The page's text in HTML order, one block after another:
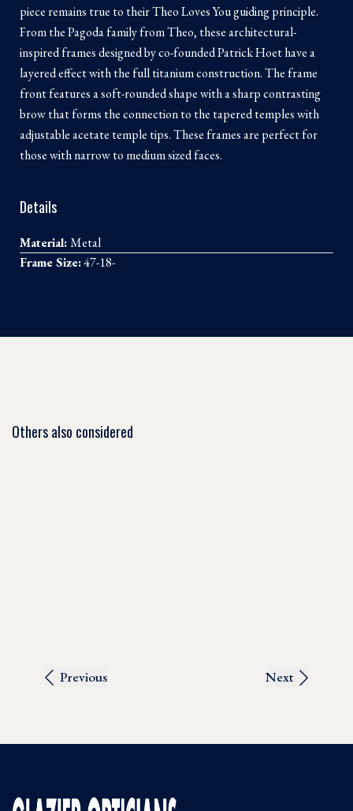
piece remains true to their Theo Loves You guiding principle.
From the Pagoda family from Theo, these architectural-
inspired frames designed by co-founded Patrick Hoet have a
layered effect with the full titanium construction. The frame
front features a soft-rounded shape with a sharp contrasting
brow that forms the connection to the tapered temples with
adjustable acetate temple tips. These frames are perfect for
those with narrow to medium sized faces.
Details
Material:Metal
Frame Size:47-18-
Others also considered
Previous Next